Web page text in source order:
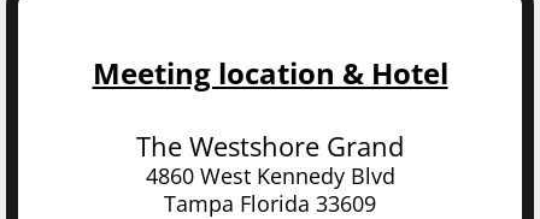
Meeting location & Hotel
The Westshore Grand
4860 West Kennedy Blvd
Tampa Florida 33609